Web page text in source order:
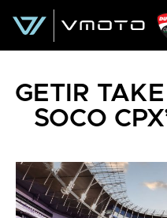
GETIR
SOCO